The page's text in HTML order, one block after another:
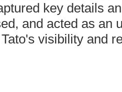
key details
and acted as an
visibility and